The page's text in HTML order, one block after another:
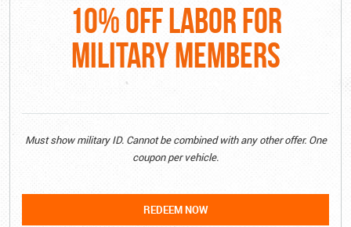
10% OFF LABOR FOR
MILITARY MEMBERS
Must show military ID. Cannot be combined with any other offer. One
coupon per vehicle.
REDEEM NOW